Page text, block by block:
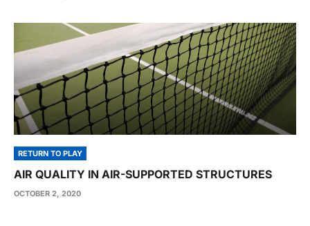
RETURN TO PLAY
AIR QUALITY IN AIR-SUPPORTED STRUCTURES
OCTOBER 2, 2020